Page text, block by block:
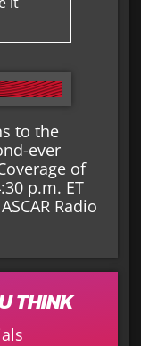
to the
ever
of
p.m. ET
Radio
THINK